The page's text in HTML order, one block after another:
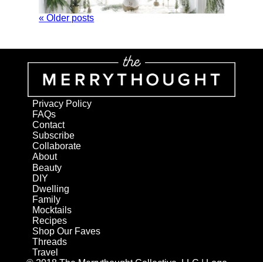
« Older posts
Privacy Policy
FAQs
Contact
Subscribe
Collaborate
About
Beauty
DIY
Dwelling
Family
Mocktails
Recipes
Shop Our Faves
Threads
Travel